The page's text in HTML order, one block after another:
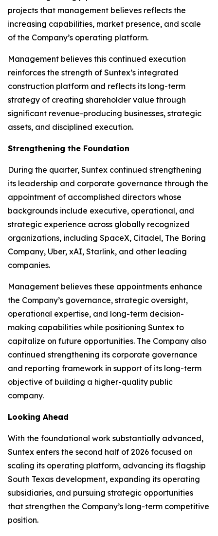
projects that management believes reflects the
increasing capabilities, market presence, and scale
of the Company’s operating platform.
Management believes this continued execution
reinforces the strength of Suntex’s integrated
construction platform and reflects its long-term
strategy of creating shareholder value through
significant revenue-producing businesses, strategic
assets, and disciplined execution.
Strengthening the Foundation
During the quarter, Suntex continued strengthening
its leadership and corporate governance through the
appointment of accomplished directors whose
backgrounds include executive, operational, and
strategic experience across globally recognized
organizations, including SpaceX, Citadel, The Boring
Company, Uber, xAI, Starlink, and other leading
companies.
Management believes these appointments enhance
the Company’s governance, strategic oversight,
operational expertise, and long-term decision-
making capabilities while positioning Suntex to
capitalize on future opportunities. The Company also
continued strengthening its corporate governance
and reporting framework in support of its long-term
objective of building a higher-quality public
company.
Looking Ahead
With the foundational work substantially advanced,
Suntex enters the second half of 2026 focused on
scaling its operating platform, advancing its flagship
South Texas development, expanding its operating
subsidiaries, and pursuing strategic opportunities
that strengthen the Company’s long-term competitive
position.